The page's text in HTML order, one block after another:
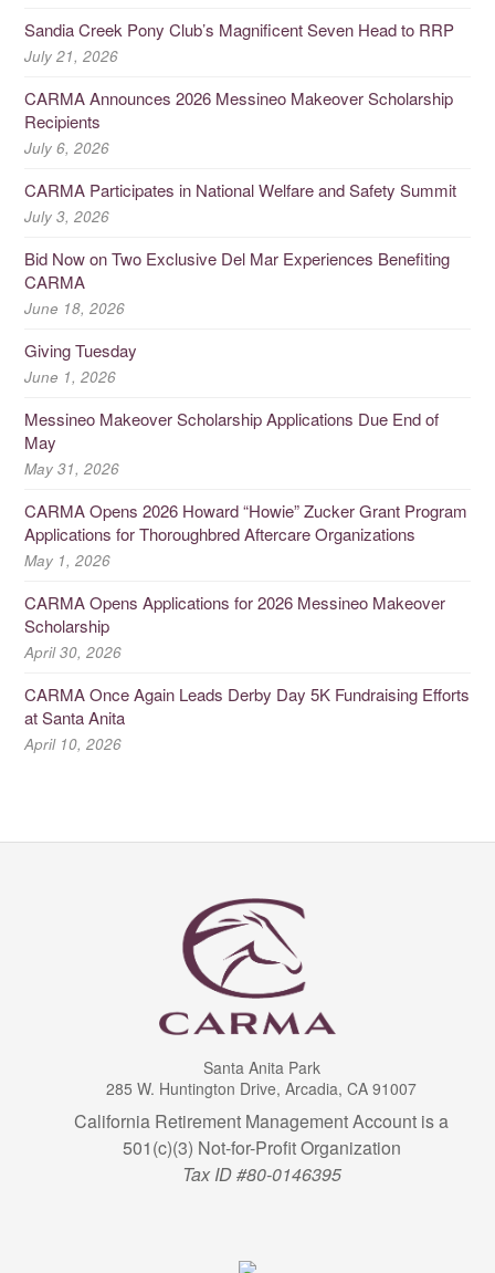
Sandia Creek Pony Club’s Magnificent Seven Head to RRP
July 21, 2026
CARMA Announces 2026 Messineo Makeover Scholarship
Recipients
July 6, 2026
CARMA Participates in National Welfare and Safety Summit
July 3, 2026
Bid Now on Two Exclusive Del Mar Experiences Benefiting
CARMA
June 18, 2026
Giving Tuesday
June 1, 2026
Messineo Makeover Scholarship Applications Due End of
May
May 31, 2026
CARMA Opens 2026 Howard “Howie” Zucker Grant Program
Applications for Thoroughbred Aftercare Organizations
May 1, 2026
CARMA Opens Applications for 2026 Messineo Makeover
Scholarship
April 30, 2026
CARMA Once Again Leads Derby Day 5K Fundraising Efforts
at Santa Anita
April 10, 2026
Santa Anita Park
285 W. Huntington Drive, Arcadia, CA 91007
California Retirement Management Account is a
501(c)(3) Not-for-Profit Organization
Tax ID #80-0146395